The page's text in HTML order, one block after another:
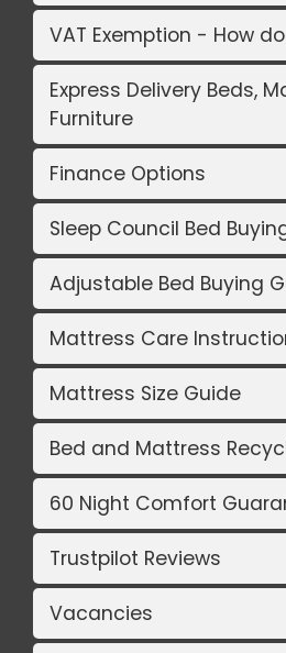
VAT Exemption - How
Express Delivery Beds,
Furniture
Finance Options
Sleep Council Bed
Adjustable Bed Buying
Mattress Care
Mattress Size Guide
Bed and Mattress
60 Night Comfort
Trustpilot Reviews
Vacancies